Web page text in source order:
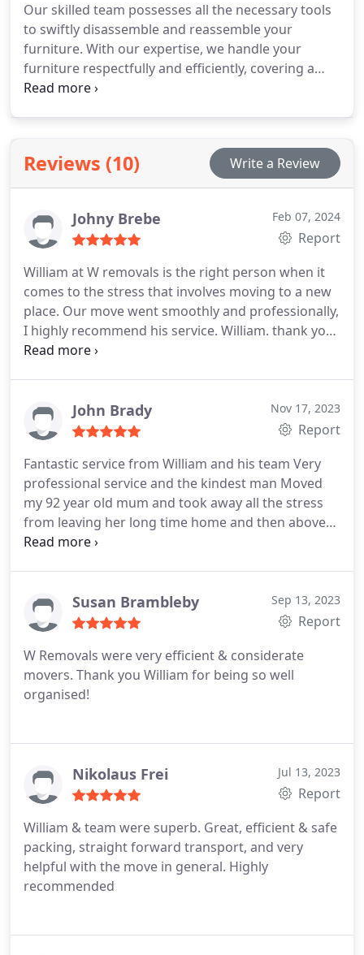
Our skilled team possesses all the necessary tools
to swiftly disassemble and reassemble your
furniture. With our expertise, we handle your
furniture respectfully and efficiently, covering a
wide range of items such as:
- And much more...
Reviews (10) Write a Review
Johny Brebe Feb 07, 2024
Report
William at W removals is the right person when it
comes to the stress that involves moving to a new
place. Our move went smoothly and professionally,
I highly recommend his service. William. thank you
for your help
John Brady Nov 17, 2023
Report
Fantastic service from William and his team Very
professional service and the kindest man Moved
my 92 year old mum and took away all the stress
from leaving her long time home and then above
and beyond to move us on a Sunday Very fair price
Susan Brambleby Sep 13, 2023
Report
W Removals were very efficient & considerate
movers. Thank you William for being so well
organised!
Nikolaus Frei Jul 13, 2023
Report
William & team were superb. Great, efficient & safe
packing, straight forward transport, and very
helpful with the move in general. Highly
recommended